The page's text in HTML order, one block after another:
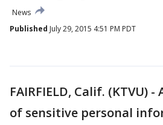
News
Published July 29, 2015 4:51 PM PDT
FAIRFIELD, Calif. (KTVU)
of sensitive personal